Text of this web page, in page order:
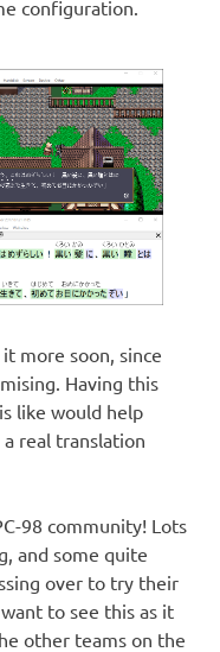
configuration.
more soon, since
Having this
like would help
real translation
98 community! Lots
and some quite
over to try their
to see this as it
other teams on the